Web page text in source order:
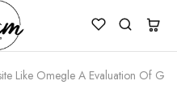
Like Omegle A Evaluation Of